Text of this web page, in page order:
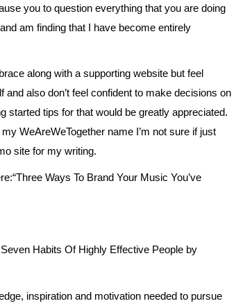
you to question everything that you are doing
am finding that I have become entirely
along with a supporting website but feel
also don’t feel confident to make decisions on
started tips for that would be greatly appreciated.
WeAreWeTogether name I’m not sure if just
site for my writing.
:“Three Ways To Brand Your Music You’ve
Habits Of Highly Effective People by
inspiration and motivation needed to pursue